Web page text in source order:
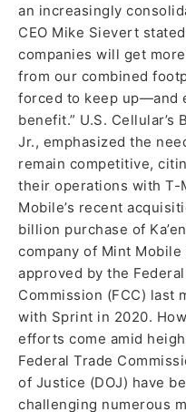
an increasingly
CEO Mike Sievert
companies will get
from our combined
forced to keep up—and
benefit.” U.S. Cellular’s
Jr., emphasized the
remain competitive,
their operations with T-
Mobile’s recent
billion purchase of
company of Mint
approved by the
Commission (FCC) last
with Sprint in 2020.
efforts come amid
Federal Trade
of Justice (DOJ) have
challenging numerous